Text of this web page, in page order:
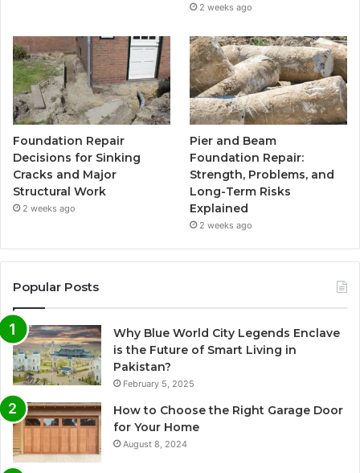
2 weeks ago
Foundation Repair
Decisions for Sinking
Cracks and Major
Structural Work
2 weeks ago
Pier and Beam
Foundation Repair:
Strength, Problems, and
Long-Term Risks
Explained
2 weeks ago
Popular Posts
Why Blue World City Legends Enclave
is the Future of Smart Living in
Pakistan?
February 5, 2025
How to Choose the Right Garage Door
for Your Home
August 8, 2024